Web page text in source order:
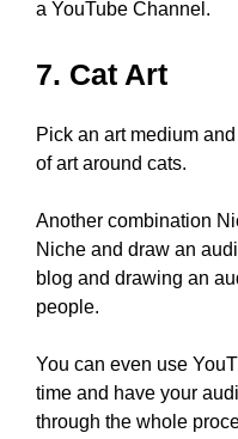
a YouTube Channel.
7. Cat Art
Pick an art medium
of art around cats.
Another combination
Niche and draw an
blog and drawing an
people.
You can even use
time and have your
through the whole